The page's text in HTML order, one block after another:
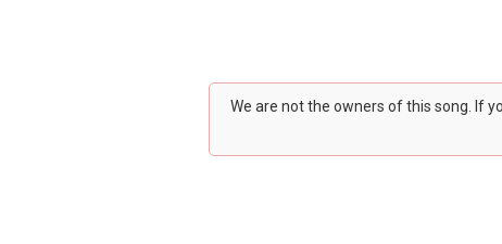
We are not the owners of this song. If